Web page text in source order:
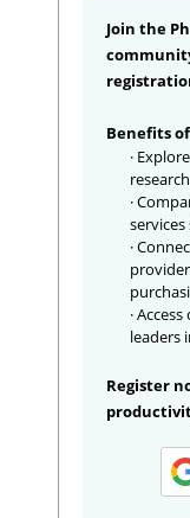
Join the
Benefits
·
·
·
·
leaders
Register